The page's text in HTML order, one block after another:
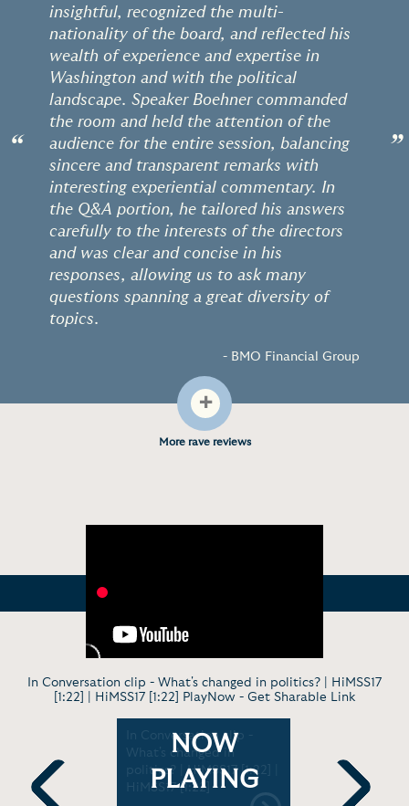
“
insightful, recognized the multi-
nationality of the board, and reflected his
wealth of experience and expertise in
Washington and with the political
landscape. Speaker Boehner commanded
the room and held the attention of the
audience for the entire session, balancing
sincere and transparent remarks with
interesting experiential commentary. In
the Q&A portion, he tailored his answers
carefully to the interests of the directors
and was clear and concise in his
responses, allowing us to ask many
questions spanning a great diversity of
topics.
- BMO Financial Group
”
+
More rave reviews
In Conversation clip - What's changed in politics? | HiMSS17
[1:22] | HiMSS17 [1:22] PlayNow - Get Sharable Link
In Conversation clip -
What's changed in
politics? | HiMSS17 [1:22] |
HiMSS17 [1:22]
NOW
PLAYING
Interview
[7:58]